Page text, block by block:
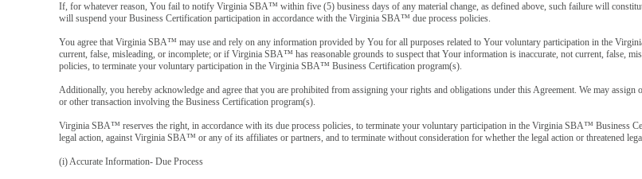
If, for whatever reason, You fail to notify Virginia SBA™ within five (5) business days of any material change, as defined above, such failure will
will suspend your Business Certification participation in accordance with the Virginia SBA™ due process policies.
You agree that Virginia SBA™ may use and rely on any information provided by You for all purposes related to Your voluntary participation in the
current, false, misleading, or incomplete; or if Virginia SBA™ has reasonable grounds to suspect that Your information is inaccurate, not current, false,
policies, to terminate your voluntary participation in the Virginia SBA™ Business Certification program(s).
Additionally, you hereby acknowledge and agree that you are prohibited from assigning your rights and obligations under this Agreement. We may
or other transaction involving the Business Certification program(s).
Virginia SBA™ reserves the right, in accordance with its due process policies, to terminate your voluntary participation in the Virginia SBA™ Business
legal action, against Virginia SBA™ or any of its affiliates or partners, and to terminate without consideration for whether the legal action or threatened
(i) Accurate Information- Due Process